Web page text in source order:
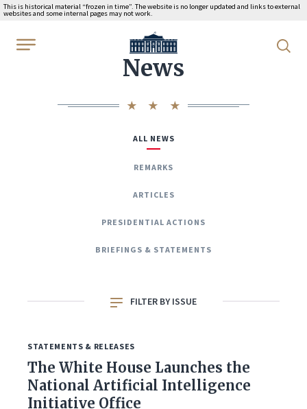
This is historical material “frozen in time”. The website is no longer updated and links to external
websites and some internal pages may not work.
WhiteHouse.gov
News
ALL NEWS
REMARKS
ARTICLES
PRESIDENTIAL ACTIONS
BRIEFINGS & STATEMENTS
FILTER BY ISSUE
FILTER BY ISSUE
STATEMENTS & RELEASES
The White House Launches the
National Artificial Intelligence
Initiative Office